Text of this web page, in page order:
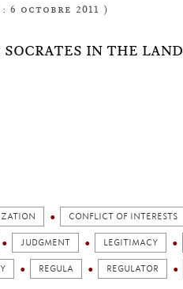
octobre 2011 )
IN THE
CONFLICT OF INTERESTS
JUDGMENT LEGITIMACY
REGULA REGULATOR